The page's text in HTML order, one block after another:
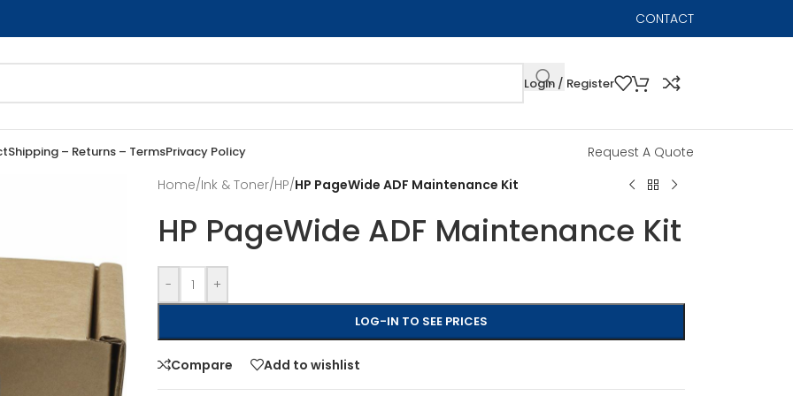
CONTACT
Login / Register
Shipping – Returns – TermsPrivacy Policy Request A Quote
Home/Ink & Toner/HP/HP PageWide ADF Maintenance Kit
HP PageWide ADF Maintenance Kit
- +
LOG-IN TO SEE PRICES
Compare Add to wishlist